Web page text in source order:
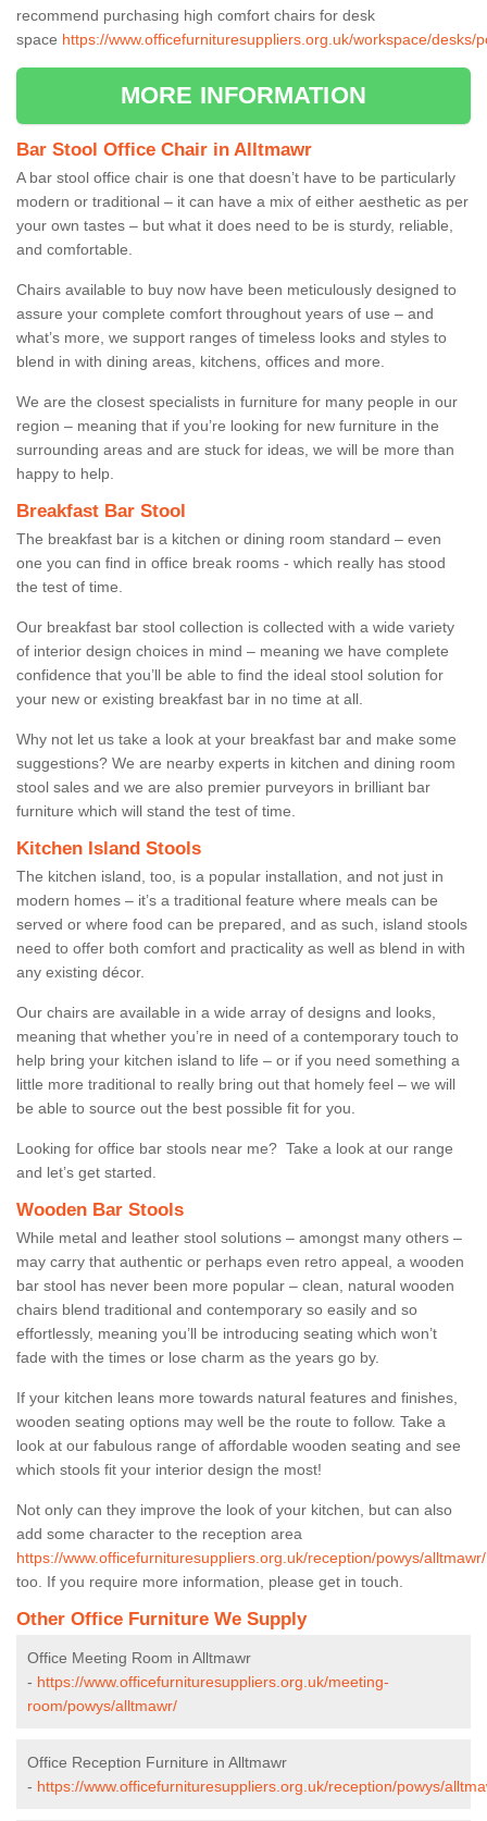
recommend purchasing high comfort chairs for desk
space https://www.officefurnituresuppliers.org.uk/workspace/desks/
MORE INFORMATION
Bar Stool Office Chair in Alltmawr
A bar stool office chair is one that doesn’t have to be particularly
modern or traditional – it can have a mix of either aesthetic as per
your own tastes – but what it does need to be is sturdy, reliable,
and comfortable.
Chairs available to buy now have been meticulously designed to
assure your complete comfort throughout years of use – and
what’s more, we support ranges of timeless looks and styles to
blend in with dining areas, kitchens, offices and more.
We are the closest specialists in furniture for many people in our
region – meaning that if you’re looking for new furniture in the
surrounding areas and are stuck for ideas, we will be more than
happy to help.
Breakfast Bar Stool
The breakfast bar is a kitchen or dining room standard – even
one you can find in office break rooms - which really has stood
the test of time.
Our breakfast bar stool collection is collected with a wide variety
of interior design choices in mind – meaning we have complete
confidence that you’ll be able to find the ideal stool solution for
your new or existing breakfast bar in no time at all.
Why not let us take a look at your breakfast bar and make some
suggestions? We are nearby experts in kitchen and dining room
stool sales and we are also premier purveyors in brilliant bar
furniture which will stand the test of time.
Kitchen Island Stools
The kitchen island, too, is a popular installation, and not just in
modern homes – it’s a traditional feature where meals can be
served or where food can be prepared, and as such, island stools
need to offer both comfort and practicality as well as blend in with
any existing décor.
Our chairs are available in a wide array of designs and looks,
meaning that whether you’re in need of a contemporary touch to
help bring your kitchen island to life – or if you need something a
little more traditional to really bring out that homely feel – we will
be able to source out the best possible fit for you.
Looking for office bar stools near me? Take a look at our range
and let’s get started.
Wooden Bar Stools
While metal and leather stool solutions – amongst many others –
may carry that authentic or perhaps even retro appeal, a wooden
bar stool has never been more popular – clean, natural wooden
chairs blend traditional and contemporary so easily and so
effortlessly, meaning you’ll be introducing seating which won’t
fade with the times or lose charm as the years go by.
If your kitchen leans more towards natural features and finishes,
wooden seating options may well be the route to follow. Take a
look at our fabulous range of affordable wooden seating and see
which stools fit your interior design the most!
Not only can they improve the look of your kitchen, but can also
add some character to the reception area
https://www.officefurnituresuppliers.org.uk/reception/powys/alltmawr/
too. If you require more information, please get in touch.
Other Office Furniture We Supply
Office Meeting Room in Alltmawr
- https://www.officefurnituresuppliers.org.uk/meeting-
room/powys/alltmawr/
Office Reception Furniture in Alltmawr
- https://www.officefurnituresuppliers.org.uk/reception/powys/